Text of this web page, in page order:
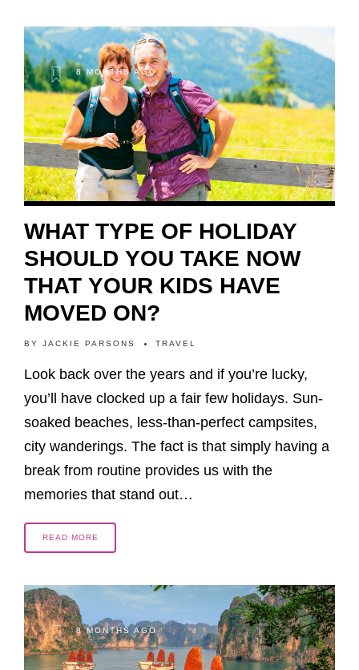
8 MONTHS AGO
WHAT TYPE OF HOLIDAY
SHOULD YOU TAKE NOW
THAT YOUR KIDS HAVE
MOVED ON?
BY JACKIE PARSONS TRAVEL
Look back over the years and if you’re lucky,
you’ll have clocked up a fair few holidays. Sun-
soaked beaches, less-than-perfect campsites,
city wanderings. The fact is that simply having a
break from routine provides us with the
memories that stand out…
READ MORE
8 MONTHS AGO